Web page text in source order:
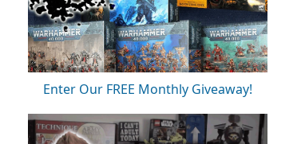
Enter Our FREE Monthly Giveaway!